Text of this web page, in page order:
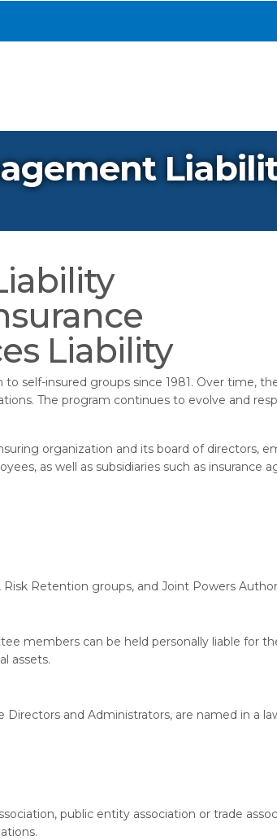
Liability
self-insured groups since 1981. Over time,
The program continues to evolve and
organization and its board of directors,
as well as subsidiaries such as insurance
Retention groups, and Joint Powers
members can be held personally liable for
assets.
and Administrators, are named in a
public entity association or trade